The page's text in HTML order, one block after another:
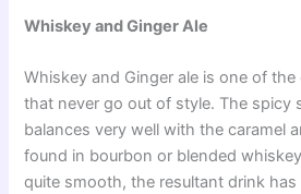
Whiskey and Ginger Ale
Whiskey and Ginger ale is one of
that never go out of style. The spicy
balances very well with the caramel
found in bourbon or blended
quite smooth, the resultant drink